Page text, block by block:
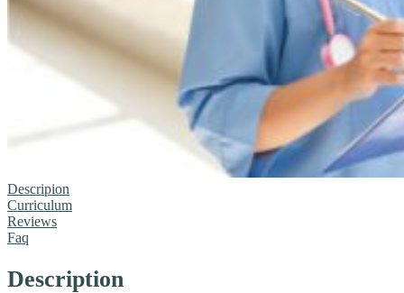
Descripion
Curriculum
Reviews
Faq
Description